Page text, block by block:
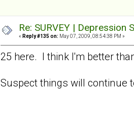
Re: SURVEY |
« Reply #135 on: May 07, 2009, 08:54:38 PM »
25 here. I think I'm better
Suspect things will continue